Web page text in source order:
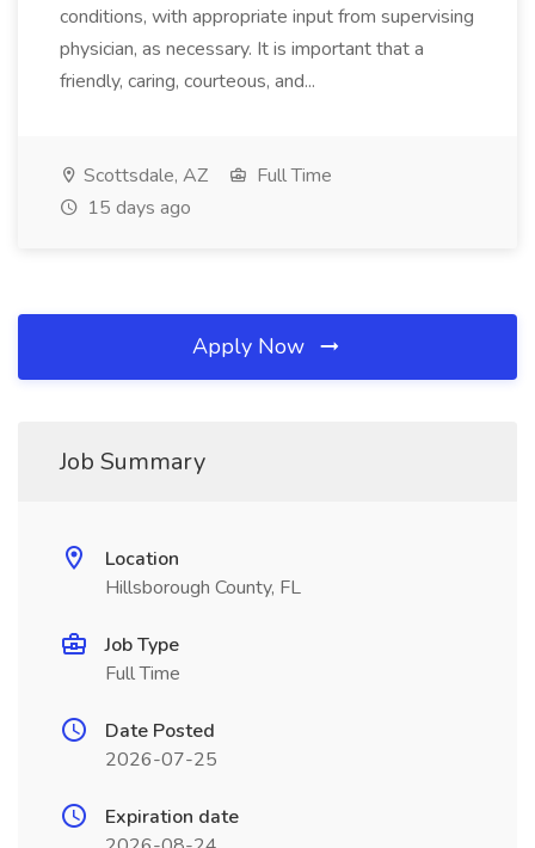
conditions, with appropriate input from supervising
physician, as necessary. It is important that a
friendly, caring, courteous, and...
Scottsdale, AZ
Full Time
15 days ago
Apply Now
Job Summary
Location
Hillsborough County, FL
Job Type
Full Time
Date Posted
2026-07-25
Expiration date